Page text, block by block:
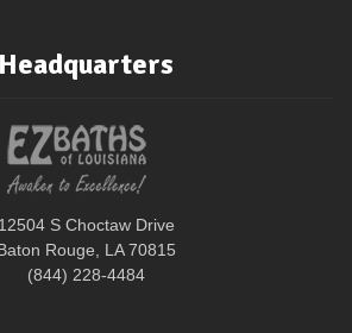
Headquarters
12504 S Choctaw Drive
Rouge, LA 70815
(844) 228-4484